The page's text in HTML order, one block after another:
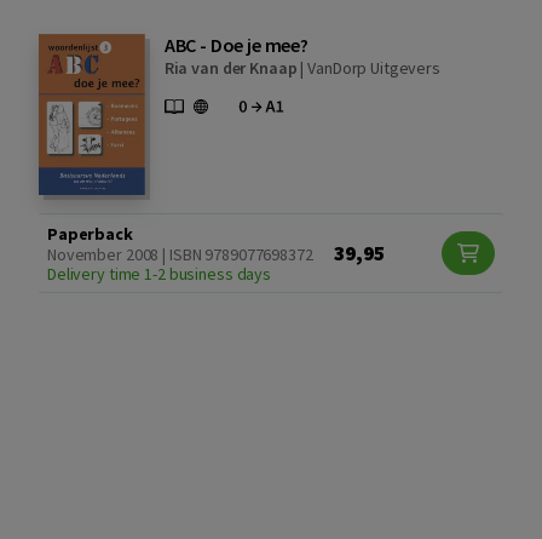
ABC - Doe je mee?
Ria van der Knaap |VanDorp Uitgevers
Paperback
November 2008 | ISBN 9789077698372
Delivery time 1-2 business days
39,95